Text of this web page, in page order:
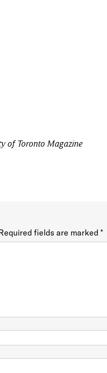
of Toronto Magazine
fields are marked*